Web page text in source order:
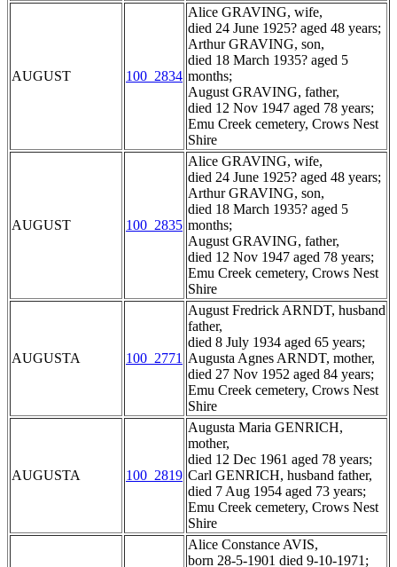
AUGUST 100_2834
Alice GRAVING, wife,
died 24 June 1925? aged 48 years;
Arthur GRAVING, son,
died 18 March 1935? aged 5
months;
August GRAVING, father,
died 12 Nov 1947 aged 78 years;
Emu Creek cemetery, Crows Nest
Shire
AUGUST 100_2835
Alice GRAVING, wife,
died 24 June 1925? aged 48 years;
Arthur GRAVING, son,
died 18 March 1935? aged 5
months;
August GRAVING, father,
died 12 Nov 1947 aged 78 years;
Emu Creek cemetery, Crows Nest
Shire
AUGUSTA 100_2771
August Fredrick ARNDT, husband
father,
died 8 July 1934 aged 65 years;
Augusta Agnes ARNDT, mother,
died 27 Nov 1952 aged 84 years;
Emu Creek cemetery, Crows Nest
Shire
AUGUSTA 100_2819
Augusta Maria GENRICH,
mother,
died 12 Dec 1961 aged 78 years;
Carl GENRICH, husband father,
died 7 Aug 1954 aged 73 years;
Emu Creek cemetery, Crows Nest
Shire
Alice Constance AVIS,
born 28-5-1901 died 9-10-1971;